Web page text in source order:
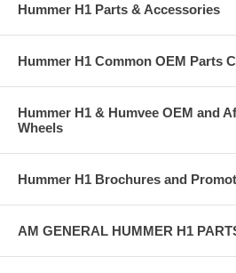
Hummer H1 Parts & Accessories
Hummer H1 Common OEM Parts
Hummer H1 & Humvee OEM and
Wheels
Hummer H1 Brochures and
AM GENERAL HUMMER H1